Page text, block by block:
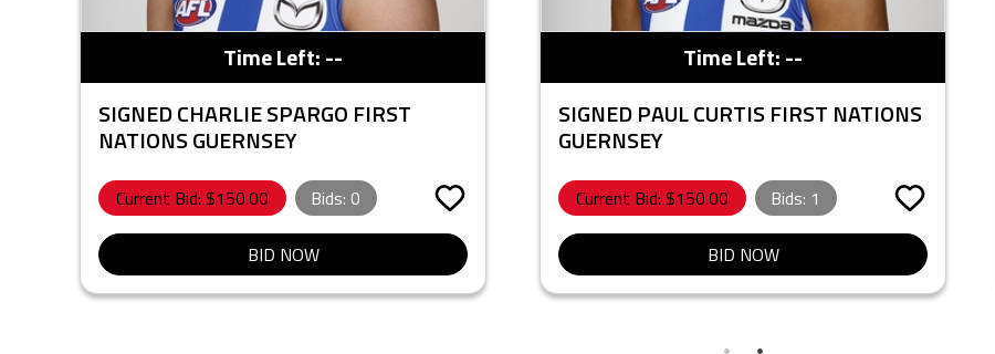
Time Left:--
SIGNED CHARLIE SPARGO FIRST
NATIONS GUERNSEY
Current Bid: $150.00 Bids:0
BID NOW
Time Left:--
SIGNED PAUL CURTIS FIRST NATIONS
GUERNSEY
Current Bid: $150.00 Bids: 1
BID NOW